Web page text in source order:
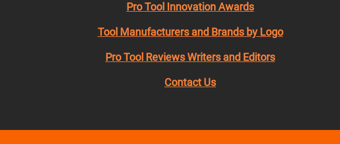
Pro Tool Innovation Awards
Tool Manufacturers and Brands by Logo
Pro Tool Reviews Writers and Editors
Contact Us